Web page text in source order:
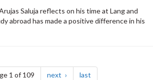
Saluja reflects on his time at Lang and
abroad has made a positive difference in his
1 of 109 next page lastpage